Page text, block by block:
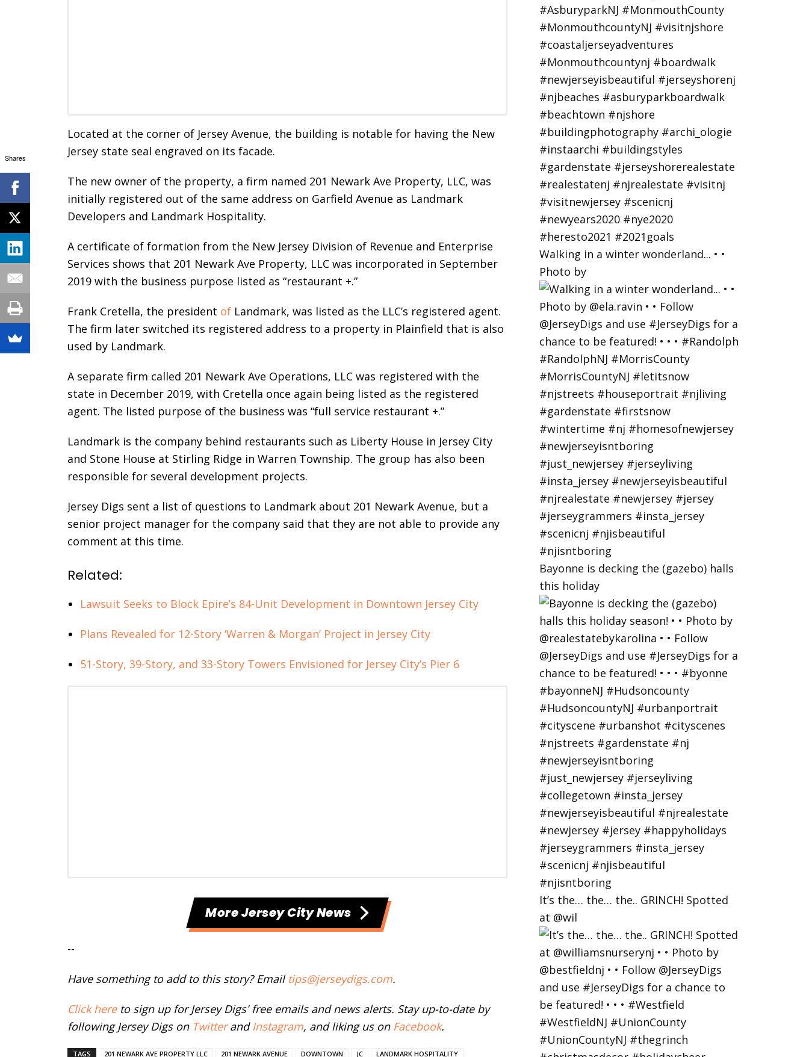
Located at the corner of Jersey Avenue, the building is notable for having the New
Jersey state seal engraved on its facade.
The new owner of the property, a firm named 201 Newark Ave Property, LLC, was
initially registered out of the same address on Garfield Avenue as Landmark
Developers and Landmark Hospitality.
A certificate of formation from the New Jersey Division of Revenue and Enterprise
Services shows that 201 Newark Ave Property, LLC was incorporated in September
2019 with the business purpose listed as “restaurant +.”
Frank Cretella, the president of Landmark, was listed as the LLC’s registered agent.
The firm later switched its registered address to a property in Plainfield that is also
used by Landmark.
A separate firm called 201 Newark Ave Operations, LLC was registered with the
state in December 2019, with Cretella once again being listed as the registered
agent. The listed purpose of the business was “full service restaurant +.”
Landmark is the company behind restaurants such as Liberty House in Jersey City
and Stone House at Stirling Ridge in Warren Township. The group has also been
responsible for several development projects.
Jersey Digs sent a list of questions to Landmark about 201 Newark Avenue, but a
senior project manager for the company said that they are not able to provide any
comment at this time.
Related:
Lawsuit Seeks to Block Epire’s 84-Unit Development in Downtown Jersey City
Plans Revealed for 12-Story ‘Warren & Morgan’ Project in Jersey City
51-Story, 39-Story, and 33-Story Towers Envisioned for Jersey City’s Pier 6
More Jersey City News
--
Have something to add to this story? Email tips@jerseydigs.com.
Click hereto sign up for Jersey Digs' free emails and news alerts. Stay up-to-date by
following Jersey Digs on Twitterand Instagram, and liking us on Facebook.
TAGS 201 NEWARK AVE PROPERTY LLC 201 NEWARK AVENUE DOWNTOWN JC LANDMARK HOSPITALITY
Walking in a winter wonderland... • •
Photo by
Bayonne is decking the (gazebo) halls
this holiday
It’s the… the… the.. GRINCH! Spotted
at @wil
Shares